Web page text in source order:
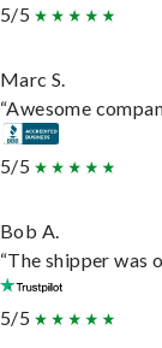
5/5
Marc S.
“Awesome
5/5
Bob A.
“The shipper was
5/5